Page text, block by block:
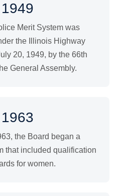
1949
Merit System was
the Illinois Highway
20, 1949, by the 66th
General Assembly.
1963
the Board began a
that included qualification
for women.